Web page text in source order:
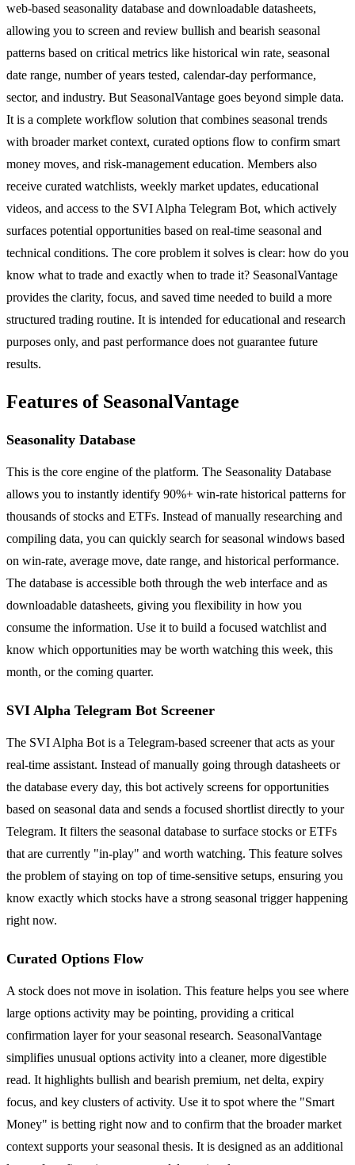
web-based seasonality database and downloadable datasheets,
allowing you to screen and review bullish and bearish seasonal
patterns based on critical metrics like historical win rate, seasonal
date range, number of years tested, calendar-day performance,
sector, and industry. But SeasonalVantage goes beyond simple data.
It is a complete workflow solution that combines seasonal trends
with broader market context, curated options flow to confirm smart
money moves, and risk-management education. Members also
receive curated watchlists, weekly market updates, educational
videos, and access to the SVI Alpha Telegram Bot, which actively
surfaces potential opportunities based on real-time seasonal and
technical conditions. The core problem it solves is clear: how do you
know what to trade and exactly when to trade it? SeasonalVantage
provides the clarity, focus, and saved time needed to build a more
structured trading routine. It is intended for educational and research
purposes only, and past performance does not guarantee future
results.
Features of SeasonalVantage
Seasonality Database
This is the core engine of the platform. The Seasonality Database
allows you to instantly identify 90%+ win-rate historical patterns for
thousands of stocks and ETFs. Instead of manually researching and
compiling data, you can quickly search for seasonal windows based
on win-rate, average move, date range, and historical performance.
The database is accessible both through the web interface and as
downloadable datasheets, giving you flexibility in how you
consume the information. Use it to build a focused watchlist and
know which opportunities may be worth watching this week, this
month, or the coming quarter.
SVI Alpha Telegram Bot Screener
The SVI Alpha Bot is a Telegram-based screener that acts as your
real-time assistant. Instead of manually going through datasheets or
the database every day, this bot actively screens for opportunities
based on seasonal data and sends a focused shortlist directly to your
Telegram. It filters the seasonal database to surface stocks or ETFs
that are currently "in-play" and worth watching. This feature solves
the problem of staying on top of time-sensitive setups, ensuring you
know exactly which stocks have a strong seasonal trigger happening
right now.
Curated Options Flow
A stock does not move in isolation. This feature helps you see where
large options activity may be pointing, providing a critical
confirmation layer for your seasonal research. SeasonalVantage
simplifies unusual options activity into a cleaner, more digestible
read. It highlights bullish and bearish premium, net delta, expiry
focus, and key clusters of activity. Use it to spot where the "Smart
Money" is betting right now and to confirm that the broader market
context supports your seasonal thesis. It is designed as an additional